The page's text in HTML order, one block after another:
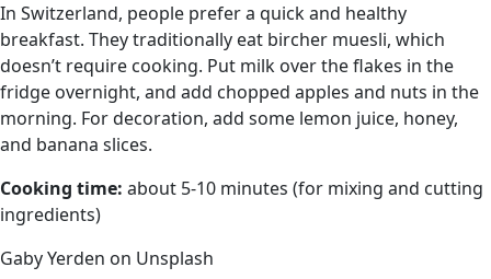
In Switzerland, people prefer a quick and healthy
breakfast. They traditionally eat bircher muesli, which
doesn’t require cooking. Put milk over the flakes in the
fridge overnight, and add chopped apples and nuts in the
morning. For decoration, add some lemon juice, honey,
and banana slices.
Cooking time: about 5-10 minutes (for mixing and cutting
ingredients)
Gaby Yerden on Unsplash